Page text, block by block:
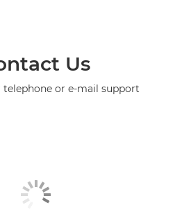
Us
or e-mail support